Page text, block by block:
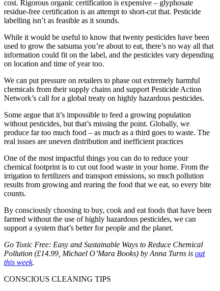
cost. Rigorous organic certification is expensive – glyphosate
residue-free certification is an attempt to short-cut that. Pesticide
labelling isn’t as feasible as it sounds.
While it would be useful to know that twenty pesticides have been
used to grow the satsuma you’re about to eat, there’s no way all that
information could fit on the label, and the pesticides vary depending
on location and time of year too.
We can put pressure on retailers to phase out extremely harmful
chemicals from their supply chains and support Pesticide Action
Network’s call for a global treaty on highly hazardous pesticides.
Some argue that it’s impossible to feed a growing population
without pesticides, but that’s missing the point. Globally, we
produce far too much food – as much as a third goes to waste. The
real issues are uneven distribution and inefficient practices
One of the most impactful things you can do to reduce your
chemical footprint is to cut out food waste in your home. From the
irrigation to fertilizers and transport emissions, so much pollution
results from growing and rearing the food that we eat, so every bite
counts.
By consciously choosing to buy, cook and eat foods that have been
farmed without the use of highly hazardous pesticides, we can
support a system that’s better for people and the planet.
Go Toxic Free: Easy and Sustainable Ways to Reduce Chemical
Pollution (£14.99, Michael O’Mara Books) by Anna Turns is out
this week.
CONSCIOUS CLEANING TIPS